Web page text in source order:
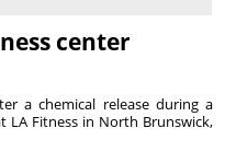
center
a chemical release during a
Fitness in North Brunswick,